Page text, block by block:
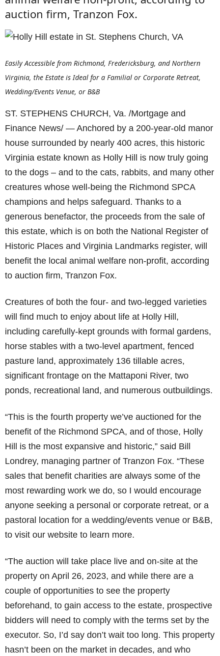
auction firm, Tranzon Fox.
Easily Accessible from Richmond, Fredericksburg, and Northern
Virginia, the Estate is Ideal for a Familial or Corporate Retreat,
Wedding/Events Venue, or B&B
ST. STEPHENS CHURCH, Va. /Mortgage and
Finance News/ — Anchored by a 200-year-old manor
house surrounded by nearly 400 acres, this historic
Virginia estate known as Holly Hill is now truly going
to the dogs – and to the cats, rabbits, and many other
creatures whose well-being the Richmond SPCA
champions and helps safeguard. Thanks to a
generous benefactor, the proceeds from the sale of
this estate, which is on both the National Register of
Historic Places and Virginia Landmarks register, will
benefit the local animal welfare non-profit, according
to auction firm, Tranzon Fox.
Creatures of both the four- and two-legged varieties
will find much to enjoy about life at Holly Hill,
including carefully-kept grounds with formal gardens,
horse stables with a two-level apartment, fenced
pasture land, approximately 136 tillable acres,
significant frontage on the Mattaponi River, two
ponds, recreational land, and numerous outbuildings.
“This is the fourth property we’ve auctioned for the
benefit of the Richmond SPCA, and of those, Holly
Hill is the most expansive and historic,” said Bill
Londrey, managing partner of Tranzon Fox. “These
sales that benefit charities are always some of the
most rewarding work we do, so I would encourage
anyone seeking a personal or corporate retreat, or a
pastoral location for a wedding/events venue or B&B,
to visit our website to learn more.
“The auction will take place live and on-site at the
property on April 26, 2023, and while there are a
couple of opportunities to see the property
beforehand, to gain access to the estate, prospective
bidders will need to comply with the terms set by the
executor. So, I’d say don’t wait too long. This property
hasn’t been on the market in decades, and who